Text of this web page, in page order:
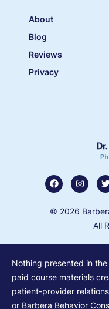
About
Blog
Reviews
Privacy
© 2026
All
Nothing presented in
paid course materials
patient-provider
or Barbera Behavior